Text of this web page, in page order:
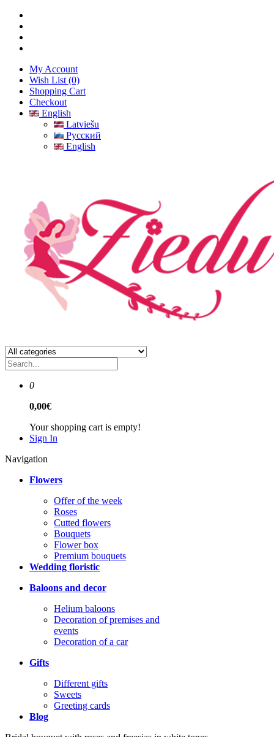
My Account
Wish List (0)
Shopping Cart
Checkout
English
Latviešu
Русский
English
0
0,00€
Your shopping cart is empty!
Sign In
Navigation
Flowers
Offer of the week
Roses
Сutted flowers
Bouquets
Flower box
Premium bouquets
Wedding floristic
Baloons and decor
Helium baloons
Decoration of premises and
events
Decoration of a car
Gifts
Different gifts
Sweets
Greeting cards
Blog